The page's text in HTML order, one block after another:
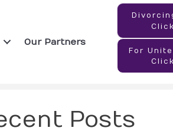
Our Partners
For
Posts